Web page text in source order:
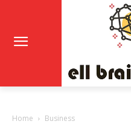
Home Business